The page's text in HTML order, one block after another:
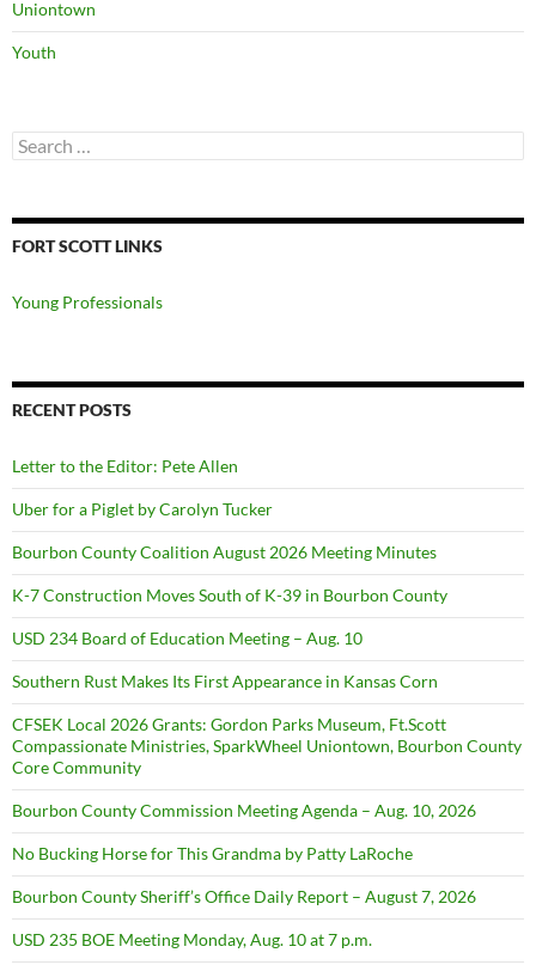
Uniontown
Youth
Search
for:
FORT SCOTT LINKS
Young Professionals
RECENT POSTS
Letter to the Editor: Pete Allen
Uber for a Piglet by Carolyn Tucker
Bourbon County Coalition August 2026 Meeting Minutes
K-7 Construction Moves South of K-39 in Bourbon County
USD 234 Board of Education Meeting – Aug. 10
Southern Rust Makes Its First Appearance in Kansas Corn
CFSEK Local 2026 Grants: Gordon Parks Museum, Ft.Scott
Compassionate Ministries, SparkWheel Uniontown, Bourbon County
Core Community
Bourbon County Commission Meeting Agenda – Aug. 10, 2026
No Bucking Horse for This Grandma by Patty LaRoche
Bourbon County Sheriff’s Office Daily Report – August 7, 2026
USD 235 BOE Meeting Monday, Aug. 10 at 7 p.m.